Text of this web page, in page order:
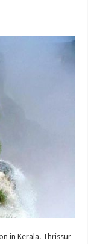
in Kerala. Thrissur